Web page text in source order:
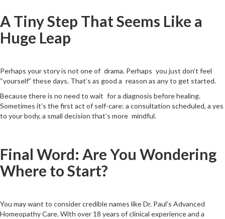
A Tiny Step That Seems Like a
Huge Leap
Perhaps your story is not one of drama. Perhaps you just don’t feel
“yourself” these days. That’s as good a reason as any to get started.
Because there is no need to wait for a diagnosis before healing.
Sometimes it’s the first act of self-care: a consultation scheduled, a yes
to your body, a small decision that’s more mindful.
Final Word: Are You Wondering
Where to Start?
You may want to consider credible names like Dr. Paul’s Advanced
Homeopathy Care. With over 18 years of clinical experience and a